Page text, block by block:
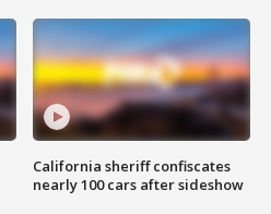
California sheriff confiscates
nearly 100 cars after sideshow